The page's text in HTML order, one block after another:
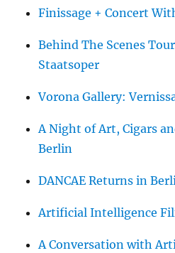
Finissage + Concert
Behind The Scenes
Staatsoper
Vorona Gallery:
A Night of Art, Cigars
Berlin
DANCAE Returns in
Artificial Intelligence
A Conversation with